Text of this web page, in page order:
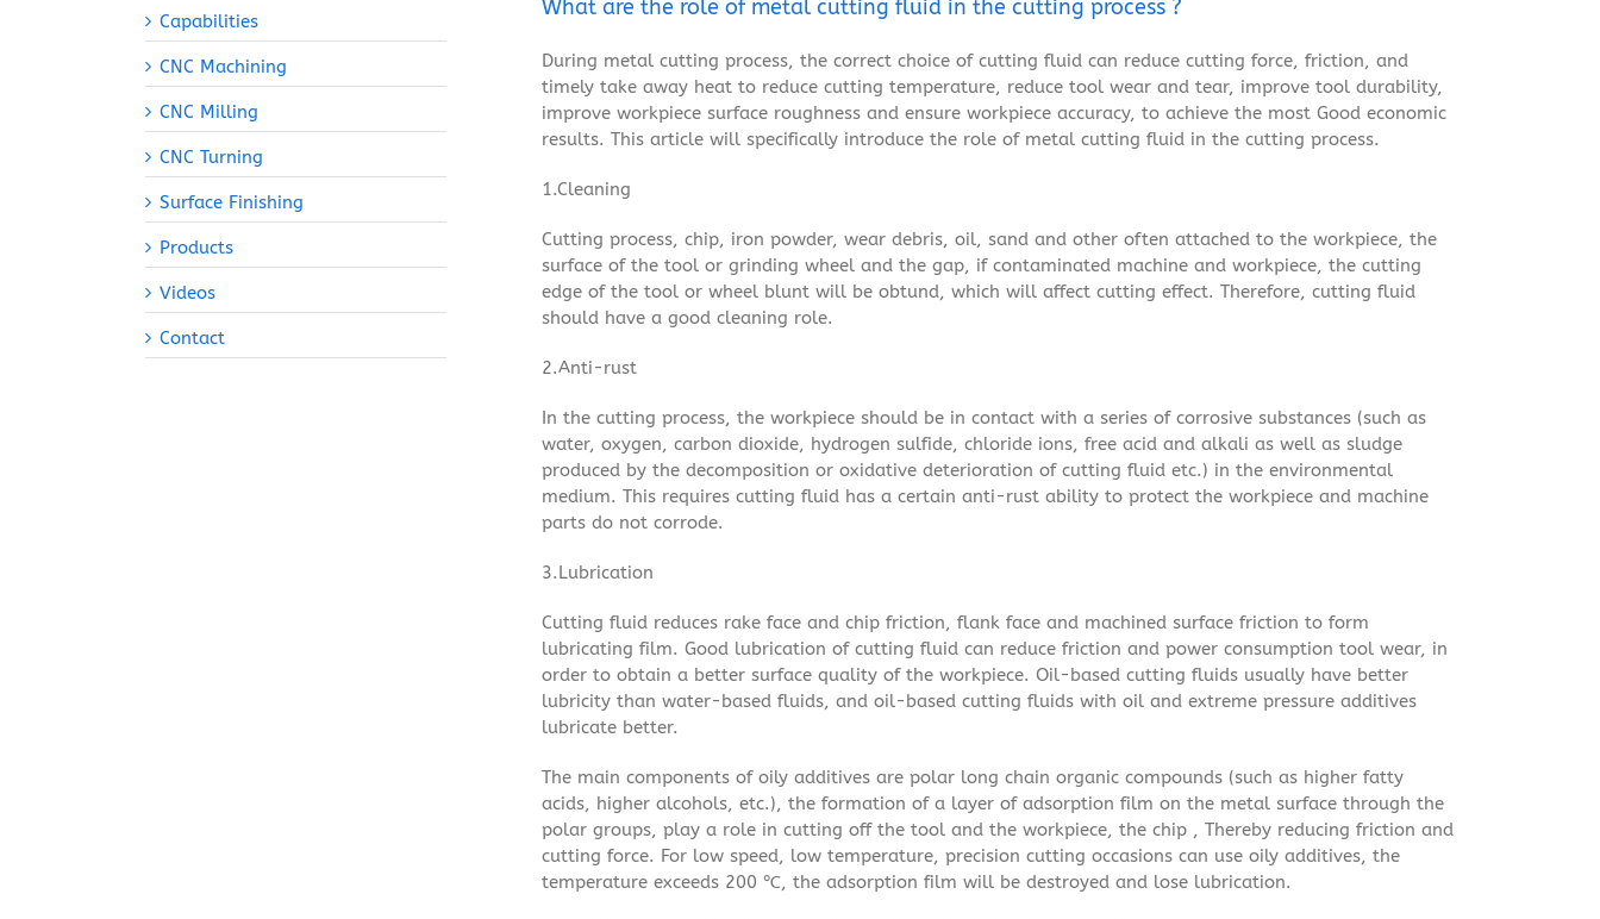
What are the role of metal cutting fluid in the cutting process ?
During metal cutting process, the correct choice of cutting fluid can reduce cutting force, friction, and
timely take away heat to reduce cutting temperature, reduce tool wear and tear, improve tool durability,
improve workpiece surface roughness and ensure workpiece accuracy, to achieve the most Good economic
results. This article will specifically introduce the role of metal cutting fluid in the cutting process.
1.Cleaning
Cutting process, chip, iron powder, wear debris, oil, sand and other often attached to the workpiece, the
surface of the tool or grinding wheel and the gap, if contaminated machine and workpiece, the cutting
edge of the tool or wheel blunt will be obtund, which will affect cutting effect. Therefore, cutting fluid
should have a good cleaning role.
2.Anti-rust
In the cutting process, the workpiece should be in contact with a series of corrosive substances (such as
water, oxygen, carbon dioxide, hydrogen sulfide, chloride ions, free acid and alkali as well as sludge
produced by the decomposition or oxidative deterioration of cutting fluid etc.) in the environmental
medium. This requires cutting fluid has a certain anti-rust ability to protect the workpiece and machine
parts do not corrode.
3.Lubrication
Cutting fluid reduces rake face and chip friction, flank face and machined surface friction to form
lubricating film. Good lubrication of cutting fluid can reduce friction and power consumption tool wear, in
order to obtain a better surface quality of the workpiece. Oil-based cutting fluids usually have better
lubricity than water-based fluids, and oil-based cutting fluids with oil and extreme pressure additives
lubricate better.
The main components of oily additives are polar long chain organic compounds (such as higher fatty
acids, higher alcohols, etc.), the formation of a layer of adsorption film on the metal surface through the
polar groups, play a role in cutting off the tool and the workpiece, the chip , Thereby reducing friction and
cutting force. For low speed, low temperature, precision cutting occasions can use oily additives, the
temperature exceeds 200 ℃, the adsorption film will be destroyed and lose lubrication.
Capabilities
CNC Machining
CNC Milling
CNC Turning
Surface Finishing
Products
Videos
Contact